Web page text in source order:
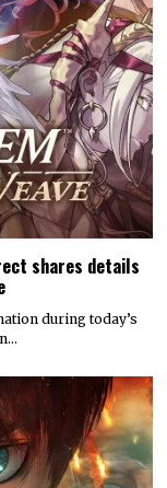
shares details
during today’s